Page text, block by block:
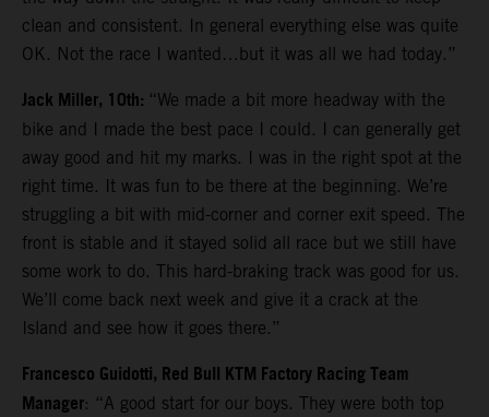
clean and consistent. In general everything else was quite
OK. Not the race I wanted…but it was all we had today.”
Jack Miller, 10th: “We made a bit more headway with the
bike and I made the best pace I could. I can generally get
away good and hit my marks. I was in the right spot at the
right time. It was fun to be there at the beginning. We’re
struggling a bit with mid-corner and corner exit speed. The
front is stable and it stayed solid all race but we still have
some work to do. This hard-braking track was good for us.
We’ll come back next week and give it a crack at the
Island and see how it goes there.”
Francesco Guidotti, Red Bull KTM Factory Racing Team
Manager: “A good start for our boys. They were both top